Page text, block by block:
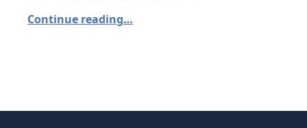
Continue reading…